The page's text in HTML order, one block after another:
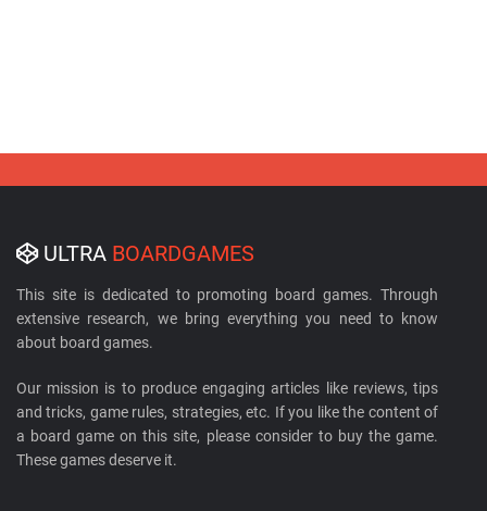
ULTRA BOARDGAMES
This site is dedicated to promoting board games. Through
extensive research, we bring everything you need to know
about board games.
Our mission is to produce engaging articles like reviews, tips
and tricks, game rules, strategies, etc. If you like the content of
a board game on this site, please consider to buy the game.
These games deserve it.